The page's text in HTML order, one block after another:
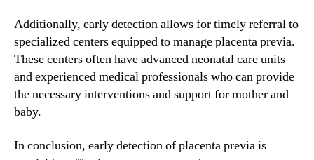
Additionally, early detection allows for timely referral to
specialized centers equipped to manage placenta previa.
These centers often have advanced neonatal care units
and experienced medical professionals who can provide
the necessary interventions and support for mother and
baby.
In conclusion, early detection of placenta previa is